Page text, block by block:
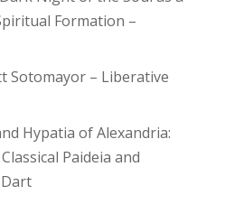
Formation –
Sotomayor – Liberative
Hypatia of Alexandria:
Paideia and